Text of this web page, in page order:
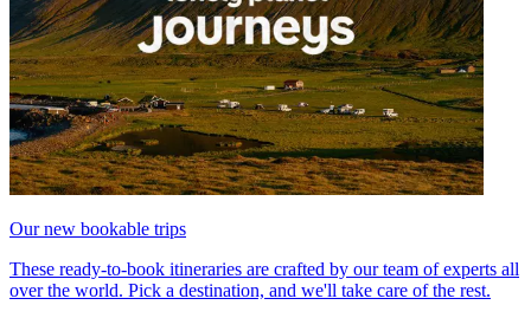
Our new bookable trips
These ready-to-book itineraries are crafted by our team of experts all
over the world. Pick a destination, and we'll take care of the rest.